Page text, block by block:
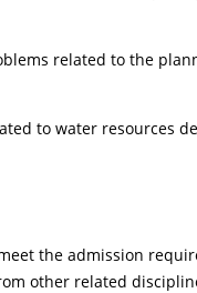
related to the
to water resources
the admission
other related